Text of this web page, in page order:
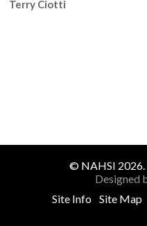
Terry Ciotti
© NAHSI 2026.
Designed
Site Info
Site Map